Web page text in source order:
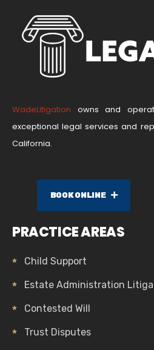
WadeLitigation owns and
exceptional legal services and
California.
BOOK ONLINE
PRACTICE AREAS
Child Support
Estate Administration
Contested Will
Trust Disputes